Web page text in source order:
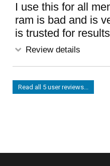
I use this for all
ram is bad and is
is trusted for
Review details
Read all 5 user reviews...